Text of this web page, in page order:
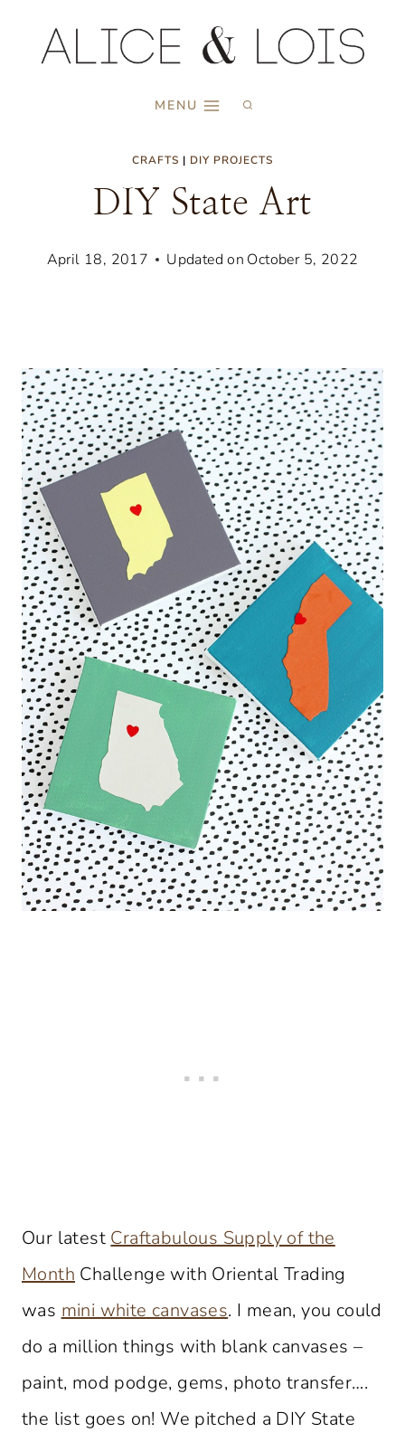
MENU
CRAFTS | DIY PROJECTS
DIY State Art
April 18, 2017 Updated on October 5, 2022
Our latest Craftabulous Supply of the
Month Challenge with Oriental Trading
was mini white canvases. I mean, you could
do a million things with blank canvases –
paint, mod podge, gems, photo transfer….
the list goes on! We pitched a DIY State